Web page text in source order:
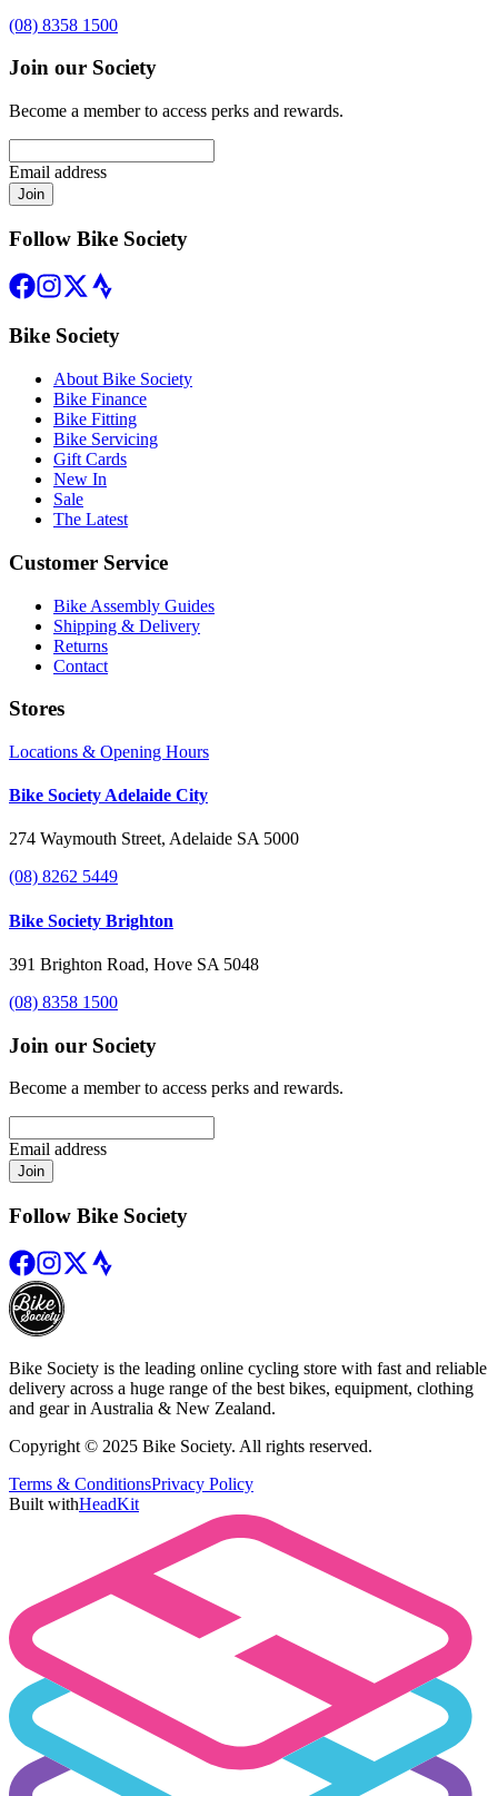
(08) 8358 1500
Join our Society
Become a member to access perks and rewards.
Email address
Join
Follow Bike Society
Bike Society
About Bike Society
Bike Finance
Bike Fitting
Bike Servicing
Gift Cards
New In
Sale
The Latest
Customer Service
Bike Assembly Guides
Shipping & Delivery
Returns
Contact
Stores
Locations & Opening Hours
Bike Society Adelaide City
274 Waymouth Street, Adelaide SA 5000
(08) 8262 5449
Bike Society Brighton
391 Brighton Road, Hove SA 5048
(08) 8358 1500
Join our Society
Become a member to access perks and rewards.
Email address
Join
Follow Bike Society
Bike Society is the leading online cycling store with fast and reliable
delivery across a huge range of the best bikes, equipment, clothing
and gear in Australia & New Zealand.
Copyright © 2025 Bike Society. All rights reserved.
Terms & ConditionsPrivacy Policy
Built withHeadKit